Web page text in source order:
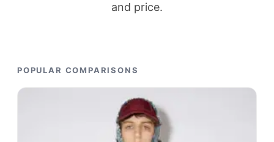
and price.
POPULAR COMPARISONS